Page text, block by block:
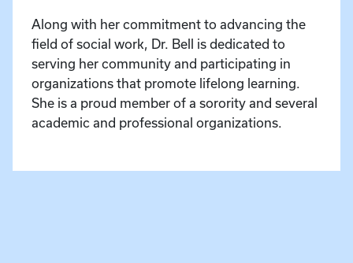
Along with her commitment to advancing the
field of social work, Dr. Bell is dedicated to
serving her community and participating in
organizations that promote lifelong learning.
She is a proud member of a sorority and several
academic and professional organizations.